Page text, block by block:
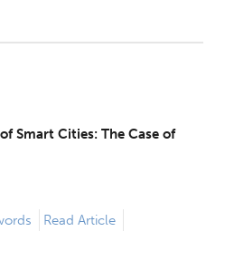
Smart Cities: The Case of
Read Article